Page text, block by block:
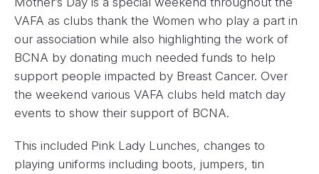
VAFA as clubs thank the Women who play a part in
our association while also highlighting the work of
BCNA by donating much needed funds to help
support people impacted by Breast Cancer. Over
the weekend various VAFA clubs held match day
events to show their support of BCNA.
This included Pink Lady Lunches, changes to
playing uniforms including boots, jumpers, tin